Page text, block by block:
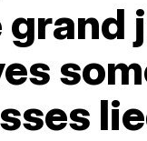
grand